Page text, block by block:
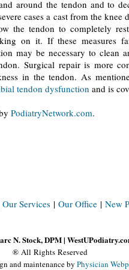
around the tendon and to
cases a cast from the
the tendon to completely
on it. If these measures
may be necessary to clean
Surgical repair is more
in the tendon. As
tendon dysfunction and is
PodiatryNetwork.com.
Our Services| Our Office| New
N. Stock, DPM |
® All Rights Reserved
and maintenance by Physician